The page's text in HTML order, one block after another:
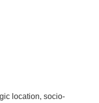
location, socio-